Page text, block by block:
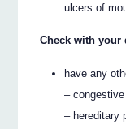
ulcers of
Check with your
have any
– congestive
– hereditary